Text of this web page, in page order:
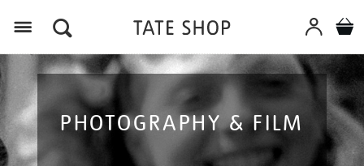
PHOTOGRAPHY & FILM